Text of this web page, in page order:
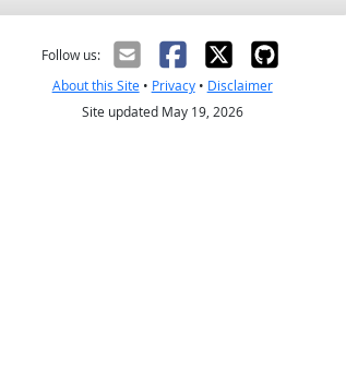
Follow us:
About this Site• Privacy• Disclaimer
Site updated May 19, 2026